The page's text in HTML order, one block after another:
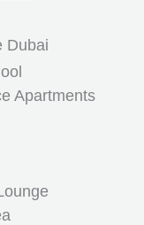
Dubai
Apartments